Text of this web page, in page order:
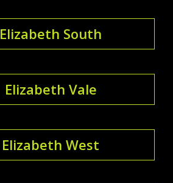
Elizabeth South
Elizabeth Vale
Elizabeth West